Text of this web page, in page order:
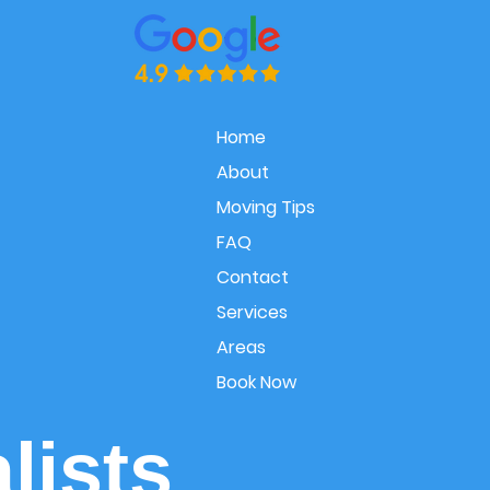
Home
About
Moving Tips
FAQ
Contact
Services
Areas
Book Now